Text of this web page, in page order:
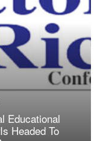
Educational
Headed To